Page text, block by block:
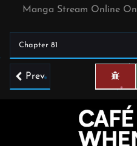
Manga Stream Online On
Prev